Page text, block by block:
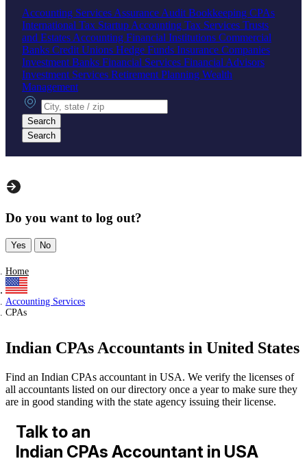
Accounting Services Assurance Audit Bookkeeping CPAs
International Tax Startup Accounting Tax Services Trusts
and Estates Accounting Financial Institutions Commercial
Banks Credit Unions Hedge Funds Insurance Companies
Investment Banks Financial Services Financial Advisors
Investment Services Retirement Planning Wealth
Management
City, state or zip
Search
Search
Do you want to log out?
Yes No
Home
Accounting Services
CPAs
Indian CPAs Accountants in United States
Find an Indian CPAs accountant in USA. We verify the licenses of
all accountants listed on our directory once a year to make sure they
are in good standing with the state agency issuing their license.
Talk to an
Indian CPAs Accountant in USA